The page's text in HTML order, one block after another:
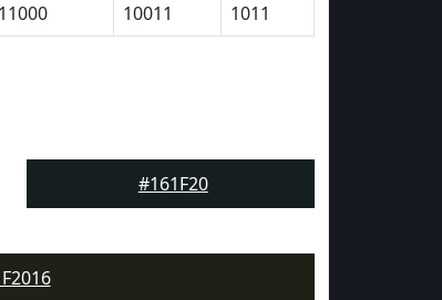
10011 1011
#161F20